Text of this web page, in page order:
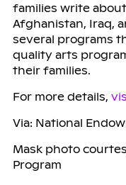
families write
Afghanistan, Iraq,
several programs
quality arts
their families.
For more details,
Via: National
Mask photo
Program